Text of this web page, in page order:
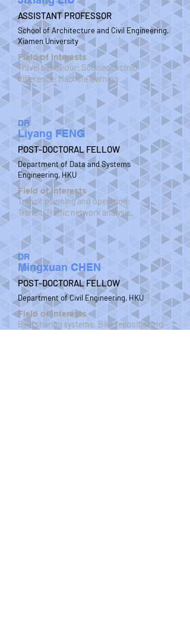
ASSISTANT PROFESSOR
School of Architecture and Civil Engineering,
Xiamen University
Field of Interests
Travel behaviour; Socioeconomic
difference; Machine learning
DR
Liyang FENG
POST-DOCTORAL FELLOW
Department of Data and Systems
Engineering, HKU
Field of Interests
Transit planning and operation;
Transit/Traffic network analysis.
DR
Mingxuan CHEN
POST-DOCTORAL FELLOW
Department of Civil Engineering, HKU
Field of Interests
Bike sharing systems, Bike repositioning